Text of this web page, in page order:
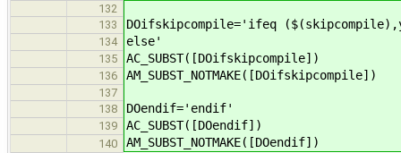
132
133
DOifskipcompile='ifeq
134 else'
135 AC_SUBST([DOifskipcompile])
136 AM_SUBST_NOTMAKE([DOifskipcompile])
137
138
DOendif='endif'
139 AC_SUBST([DOendif])
140 AM_SUBST_NOTMAKE([DOendif])